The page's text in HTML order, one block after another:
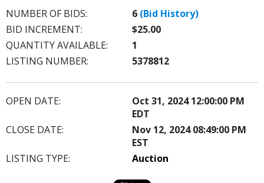
NUMBER OF BIDS: 6 (Bid History)
BID INCREMENT:
$25.00
QUANTITY AVAILABLE:
1
LISTING NUMBER:
5378812
OPEN DATE:
Oct 31, 2024 12:00:00 PM
EDT
CLOSE DATE:
Nov 12, 2024 08:49:00 PM
EST
LISTING TYPE:
Auction